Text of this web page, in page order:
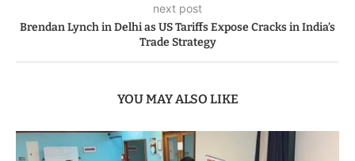
next post
Brendan Lynch in Delhi as US Tariffs Expose Cracks in India’s
Trade Strategy
YOU MAY ALSO LIKE